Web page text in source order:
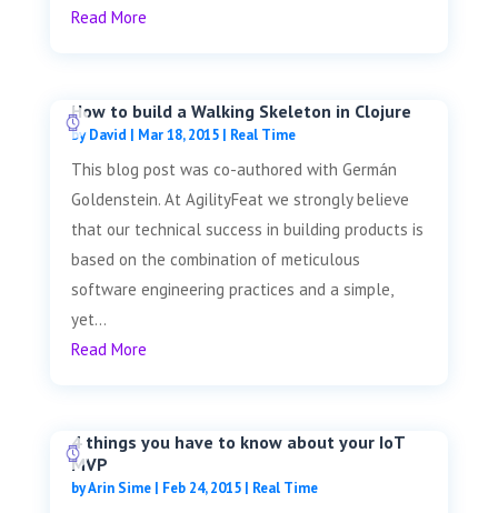
Read More
How to build a Walking Skeleton in Clojure
byDavid | Mar 18, 2015| Real Time
This blog post was co-authored with Germán
Goldenstein. At AgilityFeat we strongly believe
that our technical success in building products is
based on the combination of meticulous
software engineering practices and a simple,
yet...
Read More
4 things you have to know about your IoT
MVP
byArin Sime| Feb 24, 2015| Real Time